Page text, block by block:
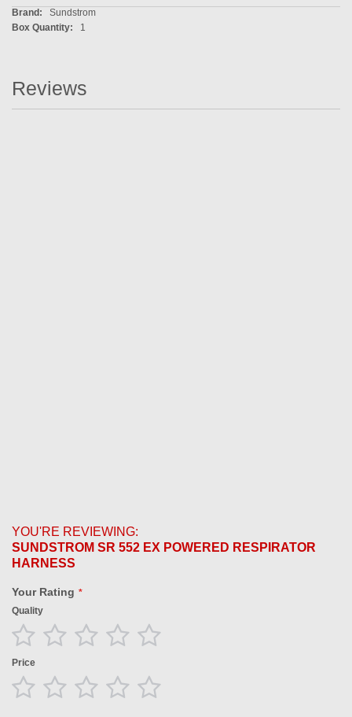
More
Information
Sundstrom
1
Reviews
YOU'RE REVIEWING:
SUNDSTROM SR 552 EX POWERED RESPIRATOR
HARNESS
Your Rating
Quality
star
stars
stars
stars
Price
star
stars
stars
stars